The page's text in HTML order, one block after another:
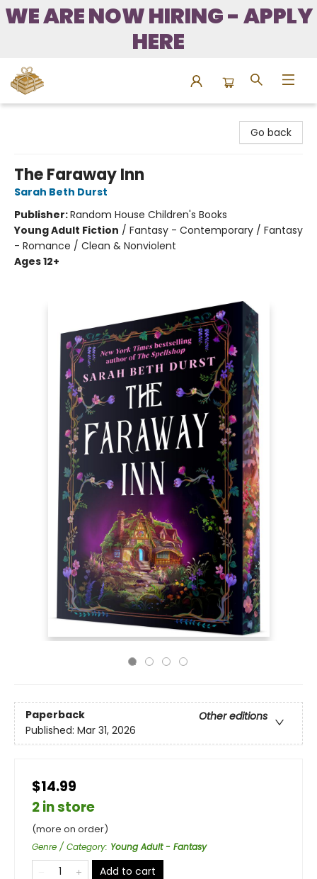
WE ARE NOW HIRING - APPLY
HERE
Go back
The Faraway Inn
Sarah Beth Durst
Publisher:Random House Children's Books
Young Adult Fiction / Fantasy - Contemporary / Fantasy
- Romance / Clean & Nonviolent
Ages 12+
Paperback
Other editions
Published: Mar 31, 2026
$14.99
2 in store
(more on order)
Genre / Category: Young Adult - Fantasy
Add to cart